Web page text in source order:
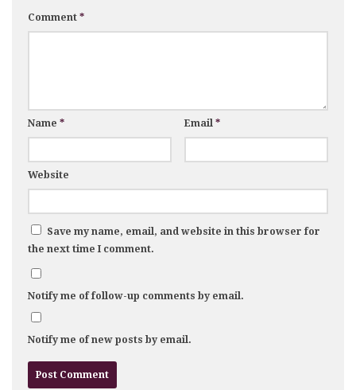
Comment *
Name * Email *
Website
Save my name, email, and website in this browser for
the next time I comment.
Notify me of follow-up comments by email.
Notify me of new posts by email.